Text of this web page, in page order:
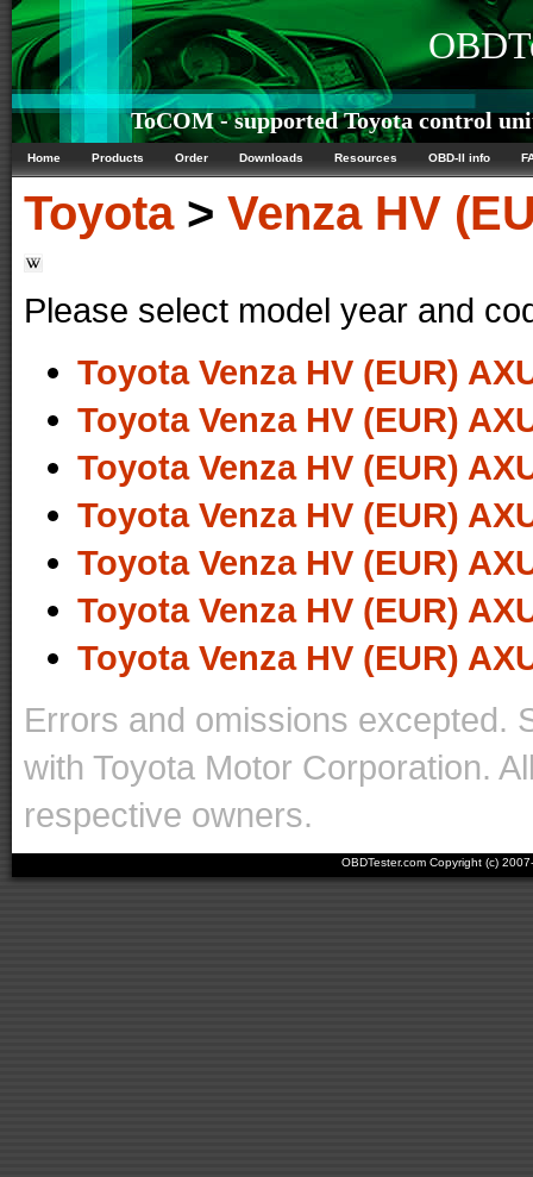
ToCOM - supported Toyota control
Home Products Order Downloads Resources OBD-II info
Toyota> Venza HV
Please select model year and
Toyota Venza HV (EUR)
Toyota Venza HV (EUR)
Toyota Venza HV (EUR)
Toyota Venza HV (EUR)
Toyota Venza HV (EUR)
Toyota Venza HV (EUR)
Toyota Venza HV (EUR)
Errors and omissions excepted.
with Toyota Motor Corporation.
respective owners.
OBDTester.com Copyright (c)